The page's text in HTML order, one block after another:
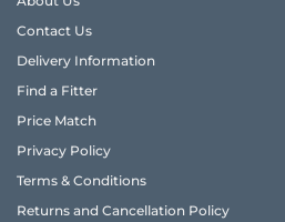
Contact Us
Delivery Information
Find a Fitter
Price Match
Privacy Policy
Terms & Conditions
Returns and Cancellation Policy